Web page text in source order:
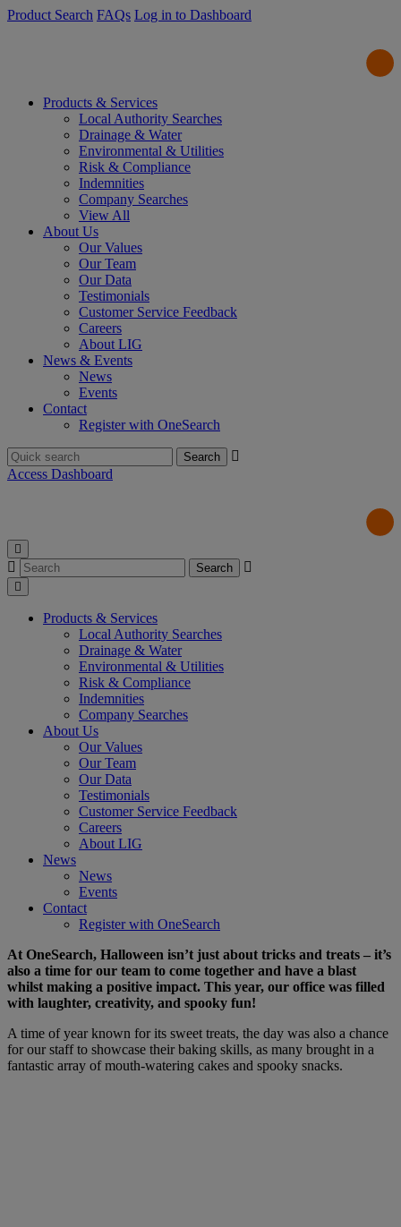
Product Search FAQs Log in to Dashboard
Products & Services
Local Authority Searches
Drainage & Water
Environmental & Utilities
Risk & Compliance
Indemnities
Company Searches
View All
About Us
Our Values
Our Team
Our Data
Testimonials
Customer Service Feedback
Careers
About LIG
News & Events
News
Events
Contact
Register with OneSearch
Search
for:
Access Dashboard
Search
for:
Products & Services
Local Authority Searches
Drainage & Water
Environmental & Utilities
Risk & Compliance
Indemnities
Company Searches
About Us
Our Values
Our Team
Our Data
Testimonials
Customer Service Feedback
Careers
About LIG
News
News
Events
Contact
Register with OneSearch
At OneSearch, Halloween isn’t just about tricks and treats – it’s
also a time for our team to come together and have a blast
whilst making a positive impact. This year, our office was filled
with laughter, creativity, and spooky fun!
A time of year known for its sweet treats, the day was also a chance
for our staff to showcase their baking skills, as many brought in a
fantastic array of mouth-watering cakes and spooky snacks.